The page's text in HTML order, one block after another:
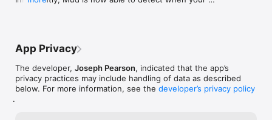
permissions).
App Privacy
The developer, Joseph Pearson, indicated that the app’s
privacy practices may include handling of data as described
below. For more information, see the developer’s privacy policy
.